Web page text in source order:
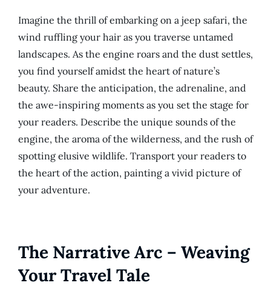
Imagine the thrill of embarking on a jeep safari, the
wind ruffling your hair as you traverse untamed
landscapes. As the engine roars and the dust settles,
you find yourself amidst the heart of nature’s
beauty. Share the anticipation, the adrenaline, and
the awe-inspiring moments as you set the stage for
your readers. Describe the unique sounds of the
engine, the aroma of the wilderness, and the rush of
spotting elusive wildlife. Transport your readers to
the heart of the action, painting a vivid picture of
your adventure.
The Narrative Arc – Weaving
Your Travel Tale